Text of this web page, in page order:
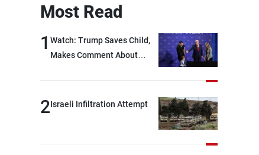
Most Read
1 Watch: Trump Saves Child,
Makes Comment About
2Israeli Infiltration Attempt